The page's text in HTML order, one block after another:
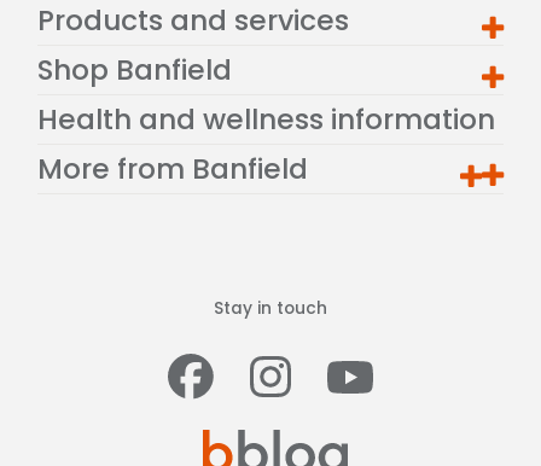
Products and services
Shop Banfield
Health and wellness information
More from Banfield
Stay in touch
Facebook
Instagram